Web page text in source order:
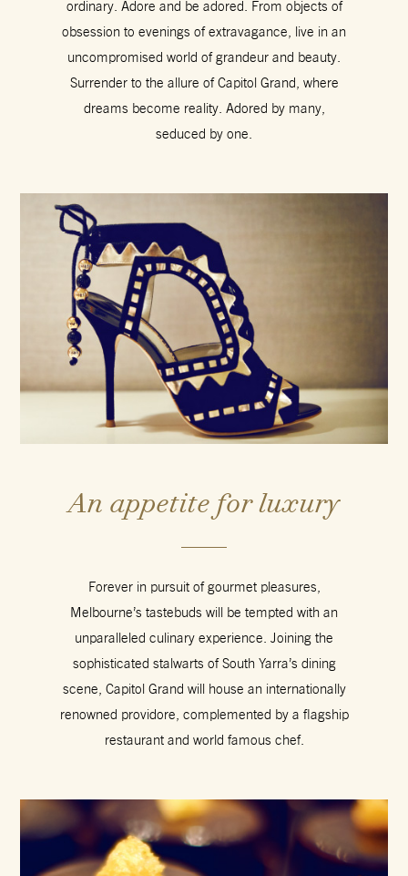
ordinary. Adore and be adored. From objects of
obsession to evenings of extravagance, live in an
uncompromised world of grandeur and beauty.
Surrender to the allure of Capitol Grand, where
dreams become reality. Adored by many,
seduced by one.
An appetite for luxury
Forever in pursuit of gourmet pleasures,
Melbourne’s tastebuds will be tempted with an
unparalleled culinary experience. Joining the
sophisticated stalwarts of South Yarra’s dining
scene, Capitol Grand will house an internationally
renowned providore, complemented by a flagship
restaurant and world famous chef.